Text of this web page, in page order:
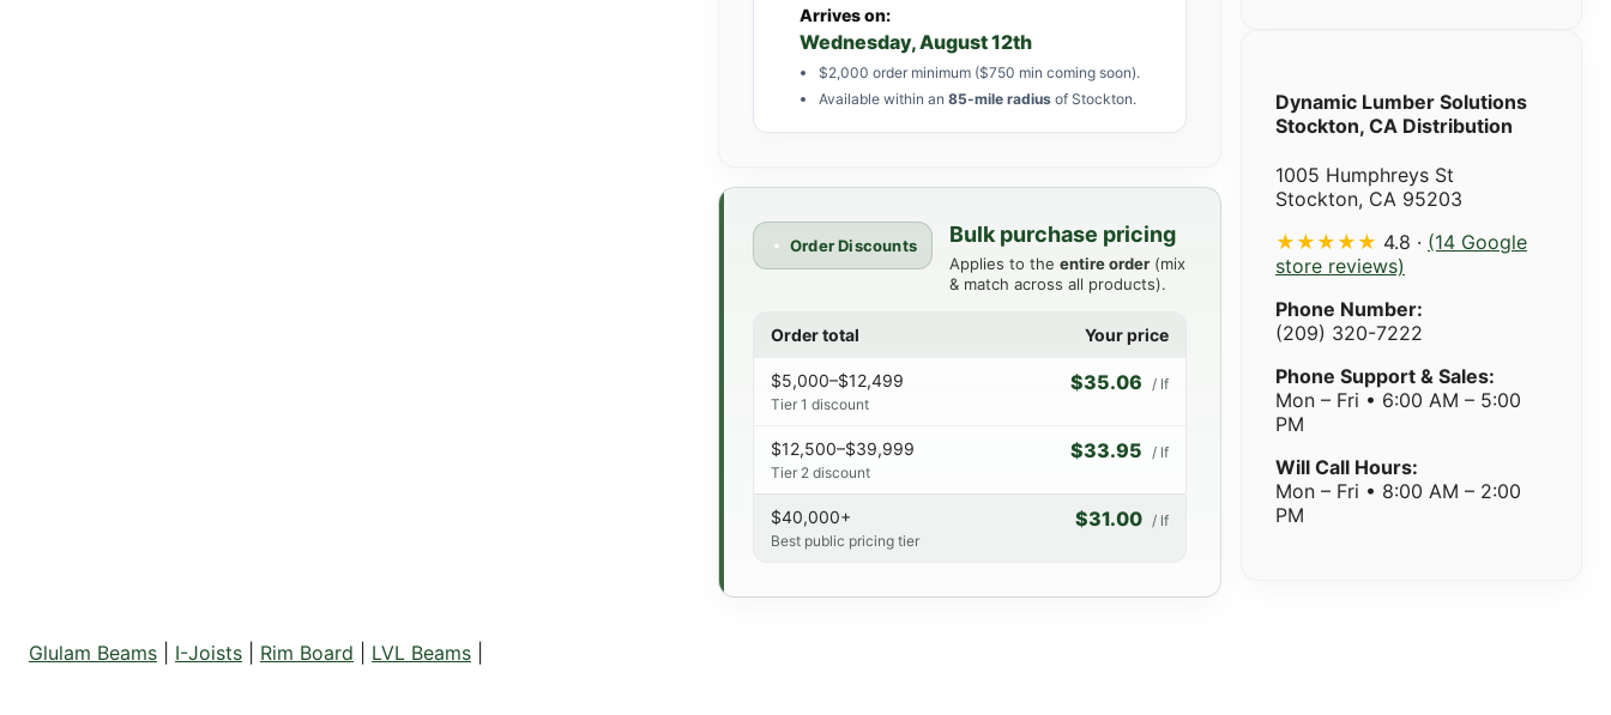
Arrives on:
Wednesday, August 12th
$2,000 order minimum ($750 min coming soon).
Available within an 85-mile radius of Stockton.
Order Discounts Bulk purchase pricing
Applies to the entire order (mix
& match across all products).
Order total Your price
$5,000–$12,499
Tier 1 discount
$35.06 / lf
$12,500–$39,999
Tier 2 discount
$33.95 / lf
$40,000+
Best public pricing tier
$31.00 / lf
Dynamic Lumber Solutions
Stockton, CA Distribution
1005 Humphreys St
Stockton, CA 95203
★★★★★ 4.8 · (14 Google
store reviews)
Phone Number:
(209) 320-7222
Phone Support & Sales:
Mon – Fri • 6:00 AM – 5:00
PM
Will Call Hours:
Mon – Fri • 8:00 AM – 2:00
PM
Glulam Beams I-Joists Rim Board LVL Beams